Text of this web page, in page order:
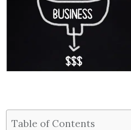
Table of Contents